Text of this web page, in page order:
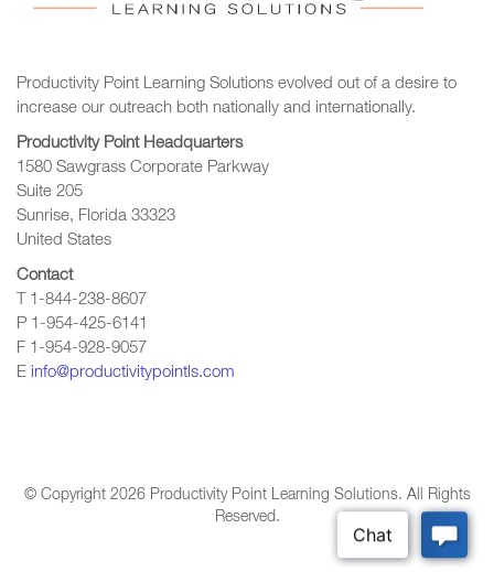
Productivity Point Learning Solutions evolved out of a desire to
increase our outreach both nationally and internationally.
Productivity Point Headquarters
1580 Sawgrass Corporate Parkway
Suite 205
Sunrise, Florida 33323
United States
Contact
T 1-844-238-8607
P 1-954-425-6141
F 1-954-928-9057
E info@productivitypointls.com
© Copyright 2026Productivity Point Learning Solutions. All Rights
Reserved.